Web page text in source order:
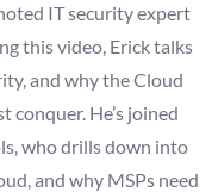
IT security expert
this video, Erick talks
and why the Cloud
conquer. He’s joined
who drills down into
and why MSPs need